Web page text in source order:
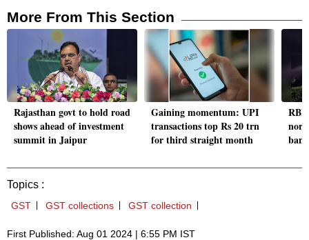
More From This Section
Rajasthan govt to hold road
shows ahead of investment
summit in Jaipur
Gaining momentum: UPI
transactions top Rs 20 trn
for third straight month
Topics :
GST GST collections GST collection
First Published: Aug 01 2024 | 6:55 PM IST